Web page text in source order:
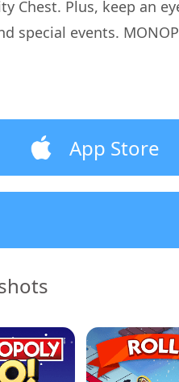
Chest. Plus, keep an
special events.
App Store